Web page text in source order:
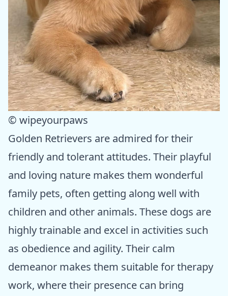
© wipeyourpaws
Golden Retrievers are admired for their
friendly and tolerant attitudes. Their playful
and loving nature makes them wonderful
family pets, often getting along well with
children and other animals. These dogs are
highly trainable and excel in activities such
as obedience and agility. Their calm
demeanor makes them suitable for therapy
work, where their presence can bring